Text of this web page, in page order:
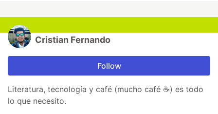
Cristian Fernando
Follow
Literatura, tecnología y café (mucho café ☕) es todo
lo que necesito.